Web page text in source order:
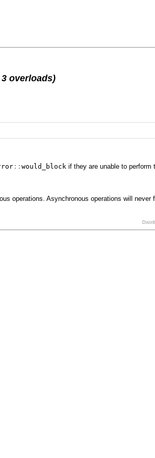
overloads)
:: would_block if they are unable to perform
operations. Asynchronous operations will never